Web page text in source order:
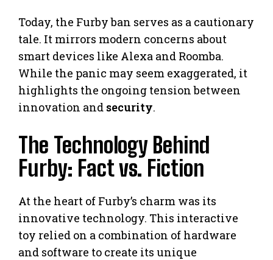
Today, the Furby ban serves as a cautionary
tale. It mirrors modern concerns about
smart devices like Alexa and Roomba.
While the panic may seem exaggerated, it
highlights the ongoing tension between
innovation and security.
The Technology Behind
Furby: Fact vs. Fiction
At the heart of Furby’s charm was its
innovative technology. This interactive
toy relied on a combination of hardware
and software to create its unique